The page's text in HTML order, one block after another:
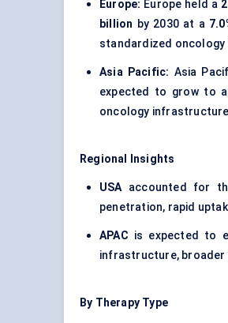
Europe: Europe held a
billion by 2030 at a
standardized
Asia Pacific: Asia
expected to grow to
oncology
Regional Insights
USA accounted for
penetration, rapid
APAC is expected to
infrastructure, broader
By Therapy Type